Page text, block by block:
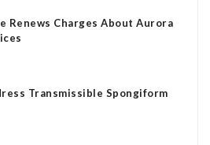
Renews Charges About Aurora
Transmissible Spongiform